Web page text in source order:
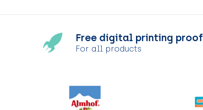
Free digital printing proof
For all products